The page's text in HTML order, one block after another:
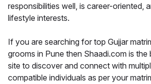
responsibilities well, is career-oriented,
lifestyle interests.
If you are searching for top Gujjar
grooms in Pune then Shaadi.com is the
site to discover and connect with
compatible individuals as per your